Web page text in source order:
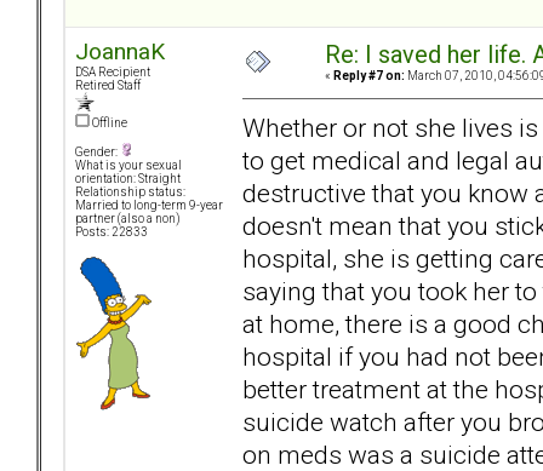
JoannaK
DSA Recipient
Retired Staff
Offline
Gender:
What is your sexual
orientation: Straight
Relationship status:
Married to long-term 9-year
partner (also a non)
Posts: 22833
Re: I saved her life.
« Reply #7 on: March 07, 2010,
Whether or not she lives
to get medical and legal
destructive that you know
doesn't mean that you
hospital, she is getting
saying that you took her
at home, there is a good
hospital if you had not
better treatment at the
suicide watch after you
on meds was a suicide